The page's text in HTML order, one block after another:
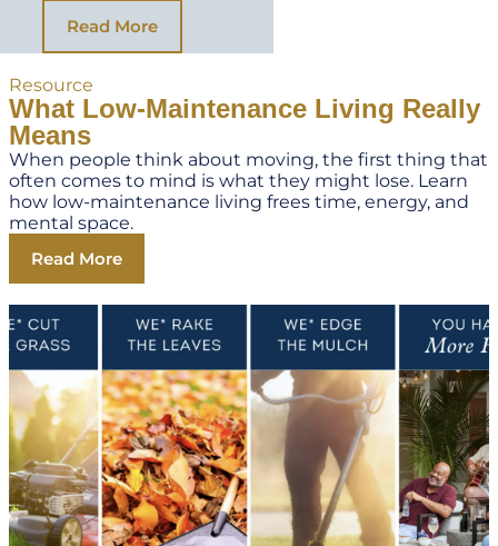
Read More
Resource
What Low-Maintenance Living Really
Means
When people think about moving, the first thing that
often comes to mind is what they might lose. Learn
how low-maintenance living frees time, energy, and
mental space.
Read More